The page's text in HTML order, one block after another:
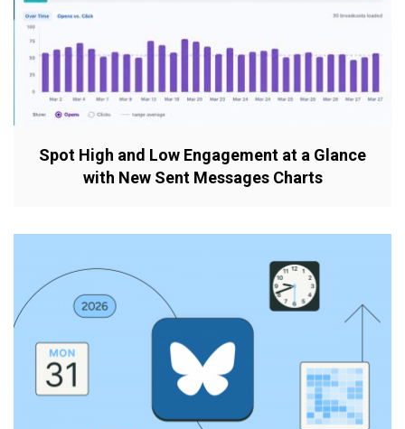
Spot High and Low Engagement at a Glance
with New Sent Messages Charts